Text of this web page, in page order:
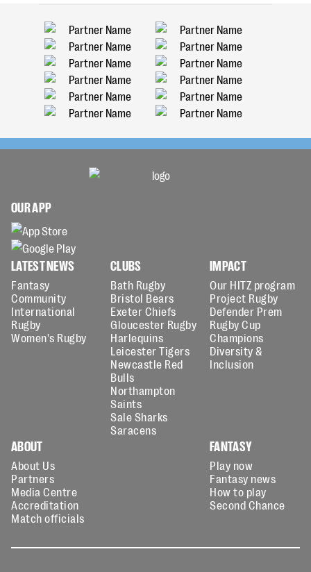
OUR APP
LATEST NEWS
Fantasy
Community
International
Rugby
Women's Rugby
CLUBS
Bath Rugby
Bristol Bears
Exeter Chiefs
Gloucester Rugby
Harlequins
Leicester Tigers
Newcastle Red
Bulls
Northampton
Saints
Sale Sharks
Saracens
IMPACT
Our HITZ program
Project Rugby
Defender Prem
Rugby Cup
Champions
Diversity &
Inclusion
ABOUT
About Us
Partners
Media Centre
Accreditation
Match officials
FANTASY
Play now
Fantasy news
How to play
Second Chance